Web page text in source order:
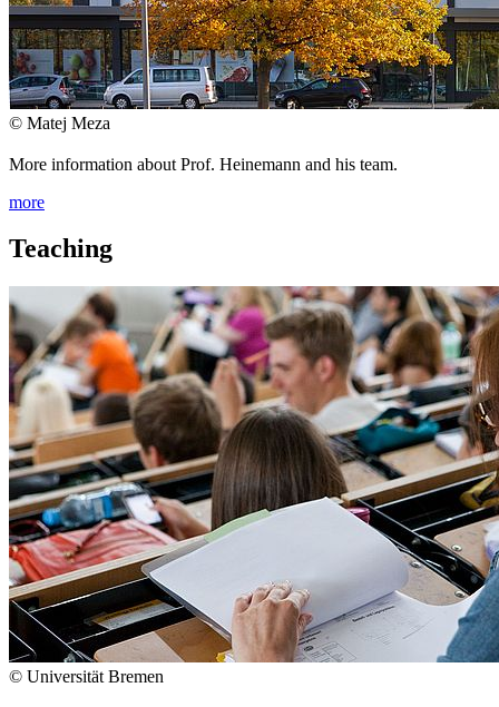
© Matej Meza
More information about Prof. Heinemann and his team.
more
Teaching
© Universität Bremen